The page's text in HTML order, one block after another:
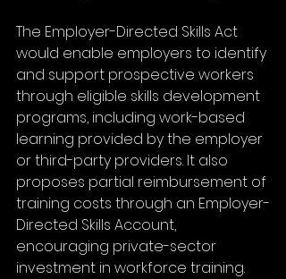
The Employer-Directed Skills Act
would enable employers to identify
and support prospective workers
through eligible skills development
programs, including work-based
learning provided by the employer
or third-party providers. It also
proposes partial reimbursement of
training costs through an Employer-
Directed Skills Account,
encouraging private-sector
investment in workforce training.